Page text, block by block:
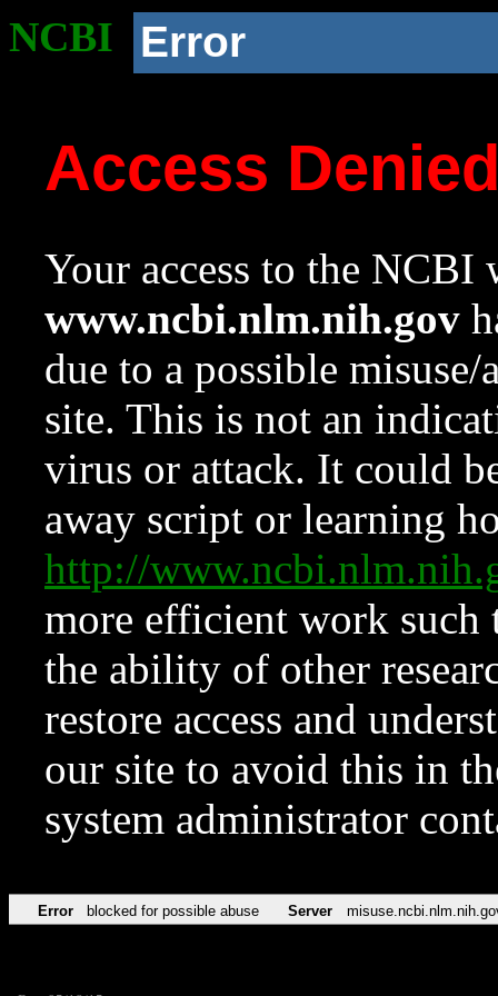
NCBI Error
Access
Your access to the NCBI
www.ncbi.nlm.nih.gov
due to a possible
site. This is not an
virus or attack. It could
away script or learning
http://
more efficient work such
the ability of other
restore access and
our site to avoid this in
system administrator
Error blocked for possible abuse Server